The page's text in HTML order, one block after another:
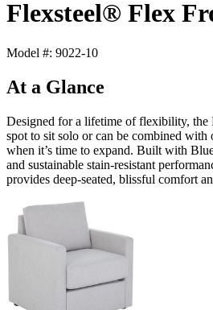
Flexsteel® Flex
Model #: 9022-10
At a Glance
Designed for a lifetime of flexibility, the
spot to sit solo or can be combined with
when it’s time to expand. Built with
and sustainable stain-resistant
provides deep-seated, blissful comfort